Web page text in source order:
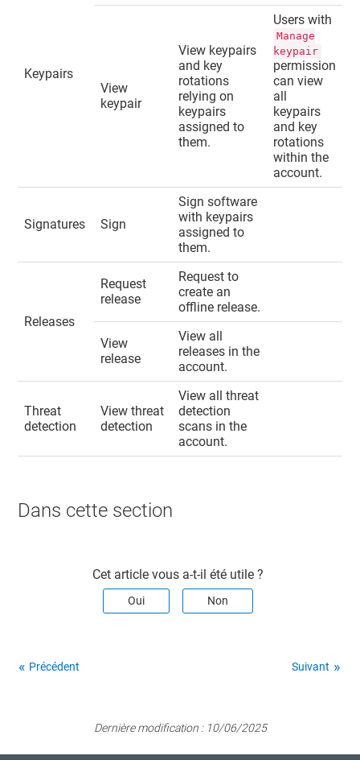
Keypairs
View
keypair
View keypairs
and key
rotations
relying on
keypairs
assigned to
them.
Users with
Manage
keypair
permission
can view
all
keypairs
and key
rotations
within the
account.
Signatures Sign
Sign software
with keypairs
assigned to
them.
Releases
Request
release
Request to
create an
offline release.
View
release
View all
releases in the
account.
Threat
detection
View threat
detection
View all threat
detection
scans in the
account.
Dans cette section​
Cet article vous a-t-il été utile ?
Oui Non
Précédent Suivant
Dernière modification : 10/06/2025